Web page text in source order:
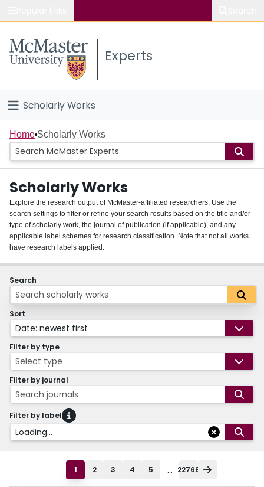
Study
Connect
Experts
Scholarly Works
Home
People
Groups
About
Login
Home Scholarly Works
Scholarly Works
Explore the research output of McMaster-affiliated researchers. Use the
search settings to filter or refine your search results based on the title and/or
type of scholarly work, the journal of publication (if applicable), and any
applicable label schemes for research classification. Note that not all works
have research labels applied.
Search
Sort
Date: newest first
Filter by type
Select type
Filter by journal
Search journals
Filter by label
Loading...
1 2 3 4 5 ... 22768